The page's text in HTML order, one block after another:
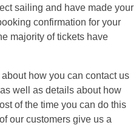
sailing and have made your
confirmation for your
majority of tickets have
how you can contact us
well as details about how
of the time you can do this
our customers give us a